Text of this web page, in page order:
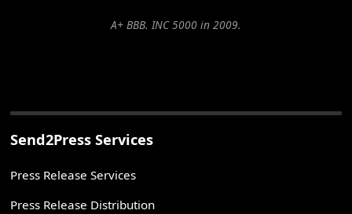
A+ BBB. INC 5000 in 2009.
Send2Press Services
Press Release Services
Press Release Distribution